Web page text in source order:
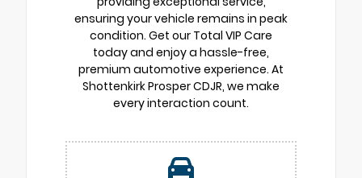
ensuring your vehicle remains in peak
condition. Get our Total VIP Care
today and enjoy a hassle-free,
premium automotive experience. At
Shottenkirk Prosper CDJR, we make
every interaction count.